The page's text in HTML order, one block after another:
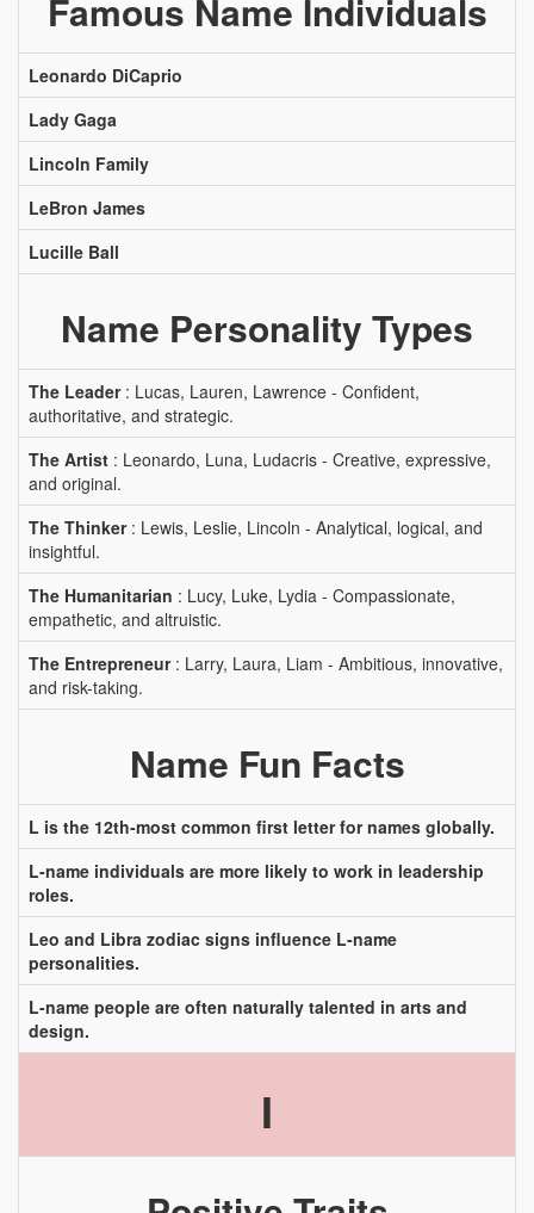
Famous Name Individuals
Leonardo DiCaprio
Lady Gaga
Lincoln Family
LeBron James
Lucille Ball
Name Personality Types
The Leader: Lucas, Lauren, Lawrence - Confident,
authoritative, and strategic.
The Artist : Leonardo, Luna, Ludacris - Creative, expressive,
and original.
The Thinker: Lewis, Leslie, Lincoln - Analytical, logical, and
insightful.
The Humanitarian : Lucy, Luke, Lydia - Compassionate,
empathetic, and altruistic.
The Entrepreneur: Larry, Laura, Liam - Ambitious, innovative,
and risk-taking.
Name Fun Facts
L is the 12th-most common first letter for names globally.
L-name individuals are more likely to work in leadership
roles.
Leo and Libra zodiac signs influence L-name
personalities.
L-name people are often naturally talented in arts and
design.
I